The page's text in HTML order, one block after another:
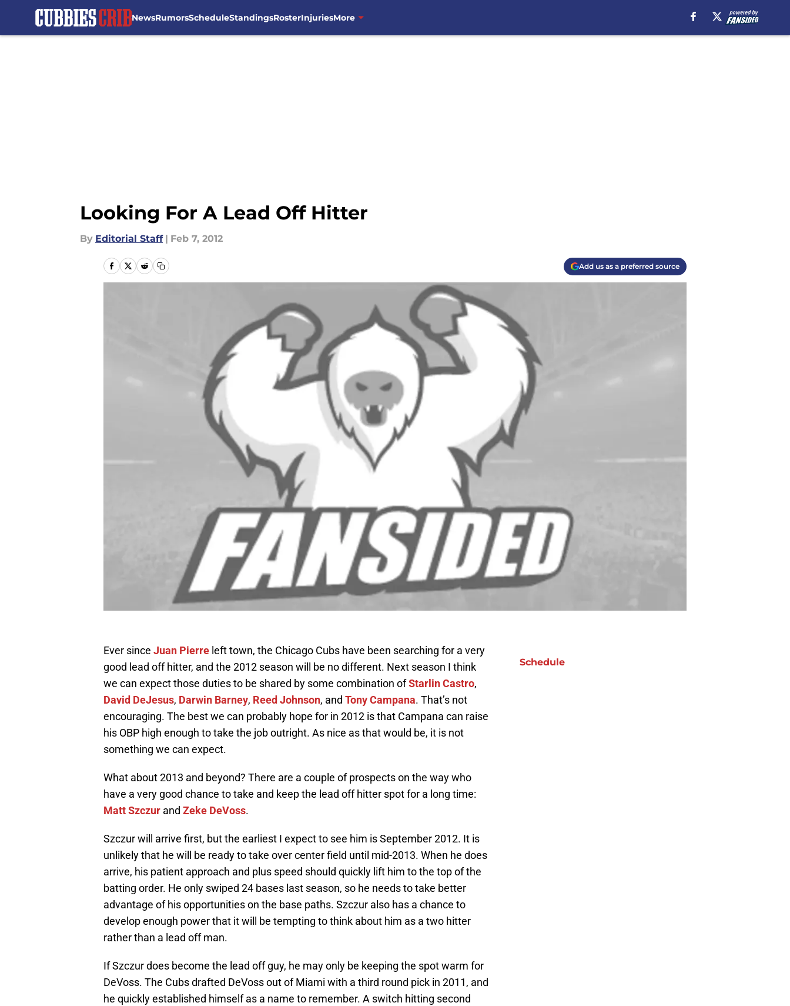
NewsRumorsScheduleStandingsRosterInjuriesMore
Looking For A Lead Off Hitter
By Editorial Staff | Feb 7, 2012
Add us as a preferred source
Ever since Juan Pierre left town, the Chicago Cubs have been searching for a very
good lead off hitter, and the 2012 season will be no different. Next season I think
we can expect those duties to be shared by some combination ofStarlin Castro,
David DeJesus, Darwin Barney, Reed Johnson, and Tony Campana. That’s not
encouraging. The best we can probably hope for in 2012 is that Campana can raise
his OBP high enough to take the job outright. As nice as that would be, it is not
something we can expect.
What about 2013 and beyond? There are a couple of prospects on the way who
have a very good chance to take and keep the lead off hitter spot for a long time:
Matt Szczur and Zeke DeVoss.
Szczur will arrive first, but the earliest I expect to see him is September 2012. It is
unlikely that he will be ready to take over center field until mid-2013. When he does
arrive, his patient approach and plus speed should quickly lift him to the top of the
batting order. He only swiped 24 bases last season, so he needs to take better
advantage of his opportunities on the base paths. Szczur also has a chance to
develop enough power that it will be tempting to think about him as a two hitter
rather than a lead off man.
If Szczur does become the lead off guy, he may only be keeping the spot warm for
DeVoss. The Cubs drafted DeVoss out of Miami with a third round pick in 2011, and
he quickly established himself as a name to remember. A switch hitting second
Schedule